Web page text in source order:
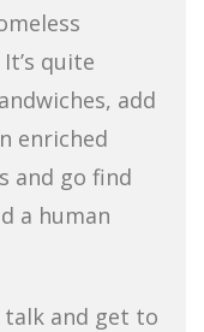
quite
add
enriched
and go find
a human
and get to